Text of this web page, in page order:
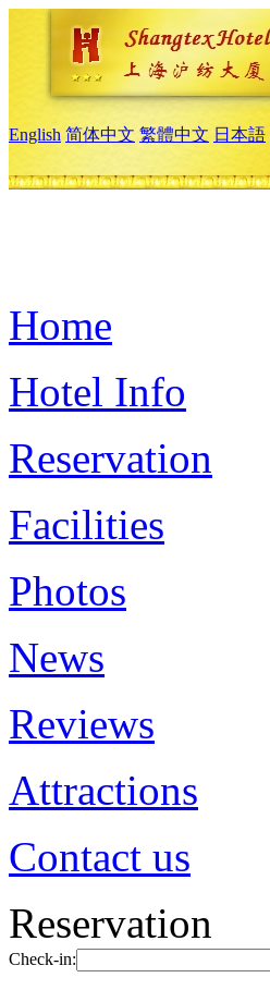
English 简体中文 繁體中文 日本語
Home
Hotel Info
Reservation
Facilities
Photos
News
Reviews
Attractions
Contact us
Reservation
Check-in: